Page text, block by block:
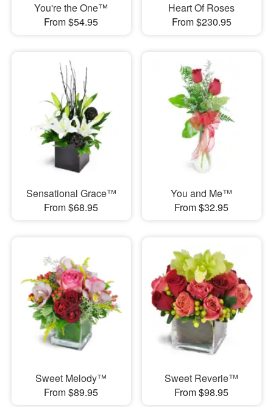
You're the One™
From $54.95
Heart Of Roses
From $230.95
Sensational Grace™
From $68.95
You and Me™
From $32.95
Sweet Melody™
From $89.95
Sweet Reverie™
From $98.95